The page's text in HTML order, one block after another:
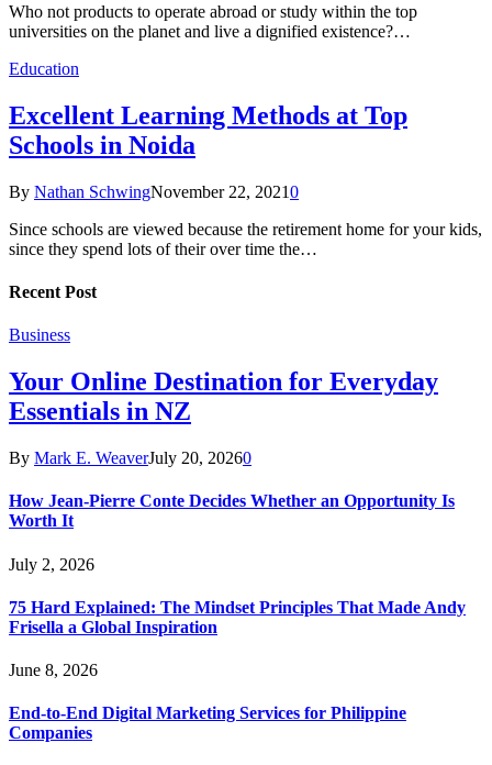
Who not products to operate abroad or study within the top
universities on the planet and live a dignified existence?…
Education
Excellent Learning Methods at Top
Schools in Noida
By Nathan SchwingNovember 22, 20210
Since schools are viewed because the retirement home for your kids,
since they spend lots of their over time the…
Recent Post
Business
Your Online Destination for Everyday
Essentials in NZ
By Mark E. WeaverJuly 20, 20260
How Jean-Pierre Conte Decides Whether an Opportunity Is
Worth It
July 2, 2026
75 Hard Explained: The Mindset Principles That Made Andy
Frisella a Global Inspiration
June 8, 2026
End-to-End Digital Marketing Services for Philippine
Companies